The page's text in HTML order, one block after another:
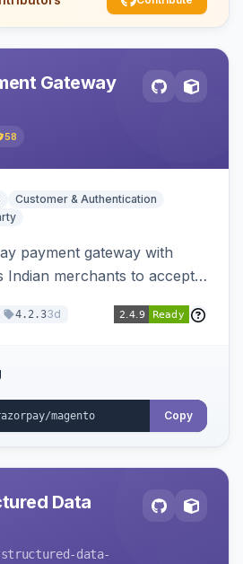
Gateway
58
Customer & Authentication
payment gateway with
Indian merchants to accept
4.2.33d
Copy
Data
structured-data-